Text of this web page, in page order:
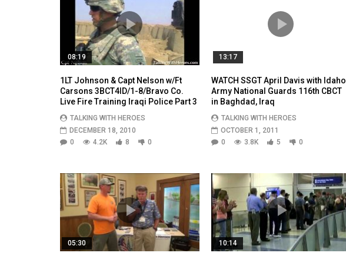
08:19
1LT Johnson & Capt Nelson w/Ft
Carsons 3BCT4ID/1-8/Bravo Co.
Live Fire Training Iraqi Police Part 3
TALKING WITH HEROES
DECEMBER 18, 2010
0
4.2K 8 0
13:17
WATCH SSGT April Davis with Idaho
Army National Guards 116th CBCT
in Baghdad, Iraq
TALKING WITH HEROES
OCTOBER 1, 2011
0
3.8K 5 0
05:30 10:14